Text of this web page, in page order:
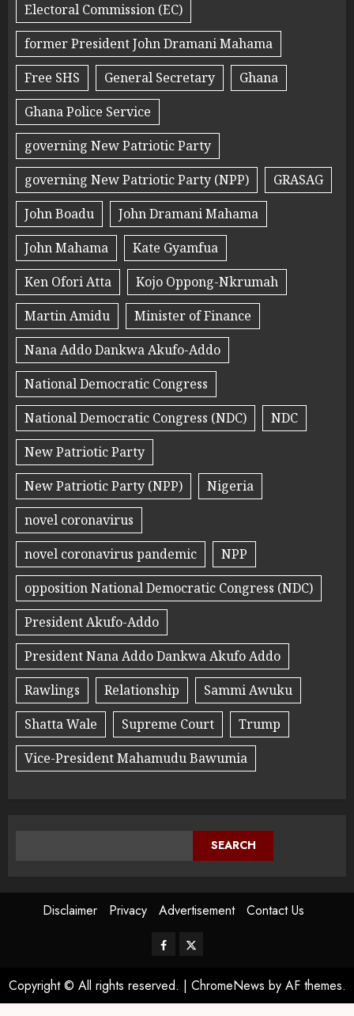
Electoral Commission (EC)
former President John Dramani Mahama
Free SHS
General Secretary
Ghana
Ghana Police Service
governing New Patriotic Party
governing New Patriotic Party (NPP)
GRASAG
John Boadu
John Dramani Mahama
John Mahama
Kate Gyamfua
Ken Ofori Atta
Kojo Oppong-Nkrumah
Martin Amidu
Minister of Finance
Nana Addo Dankwa Akufo-Addo
National Democratic Congress
National Democratic Congress (NDC)
NDC
New Patriotic Party
New Patriotic Party (NPP)
Nigeria
novel coronavirus
novel coronavirus pandemic
NPP
opposition National Democratic Congress (NDC)
President Akufo-Addo
President Nana Addo Dankwa Akufo Addo
Rawlings
Relationship
Sammi Awuku
Shatta Wale
Supreme Court
Trump
Vice-President Mahamudu Bawumia
SEARCH
Disclaimer Privacy Advertisement Contact Us
Copyright © All rights reserved. | ChromeNews by AF themes.